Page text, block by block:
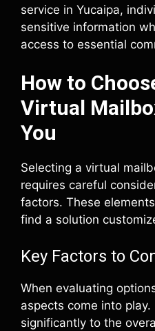
service in Yucaipa,
sensitive information
access to essential
How to
Virtual
You
Selecting a virtual
requires careful
factors. These
find a solution
Key Factors to
When evaluating
aspects come into
significantly to the